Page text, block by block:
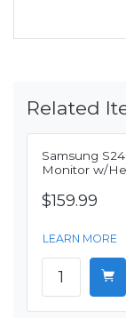
Related
Samsung
Monitor w/
$159.99
LEARN MORE